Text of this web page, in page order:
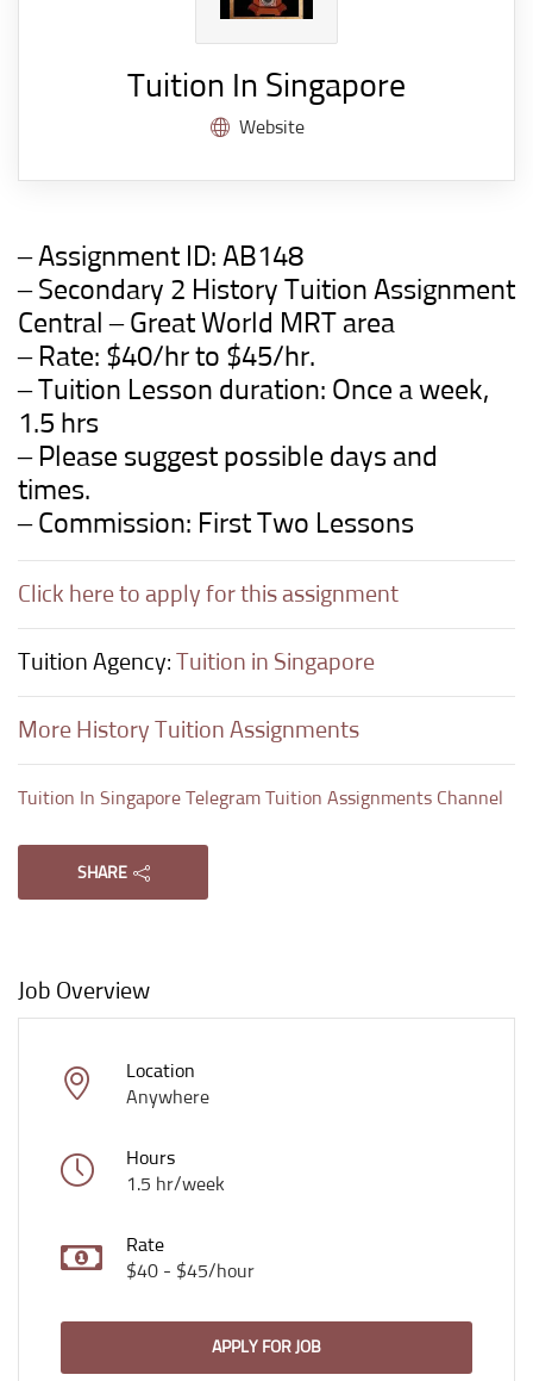
Tuition In Singapore
Website
– Assignment ID: AB148
– Secondary 2 History Tuition Assignment
Central – Great World MRT area
– Rate: $40/hr to $45/hr.
– Tuition Lesson duration: Once a week,
1.5 hrs
– Please suggest possible days and
times.
– Commission: First Two Lessons
Click here to apply for this assignment
Tuition Agency: Tuition in Singapore
More History Tuition Assignments
Tuition In Singapore Telegram Tuition Assignments Channel
SHARE
Job Overview
Location
Anywhere
Hours
1.5 hr/week
Rate
$40 - $45/hour
APPLY FOR JOB